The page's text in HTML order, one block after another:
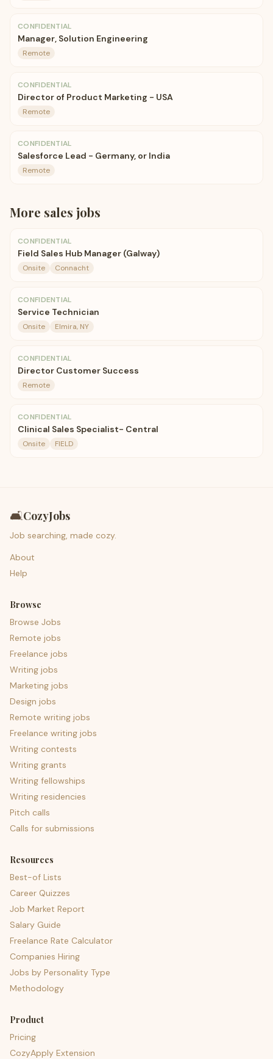
CONFIDENTIAL
Manager, Solution Engineering
Remote
CONFIDENTIAL
Director of Product Marketing - USA
Remote
CONFIDENTIAL
Salesforce Lead - Germany, or India
Remote
More sales jobs
CONFIDENTIAL
Field Sales Hub Manager (Galway)
Onsite Connacht
CONFIDENTIAL
Service Technician
Onsite Elmira, NY
CONFIDENTIAL
Director Customer Success
Remote
CONFIDENTIAL
Clinical Sales Specialist- Central
Onsite FIELD
🛋️CozyJobs
Job searching, made cozy.
About
Help
Browse
Browse Jobs
Remote jobs
Freelance jobs
Writing jobs
Marketing jobs
Design jobs
Remote writing jobs
Freelance writing jobs
Writing contests
Writing grants
Writing fellowships
Writing residencies
Pitch calls
Calls for submissions
Resources
Best-of Lists
Career Quizzes
Job Market Report
Salary Guide
Freelance Rate Calculator
Companies Hiring
Jobs by Personality Type
Methodology
Product
Pricing
CozyApply Extension